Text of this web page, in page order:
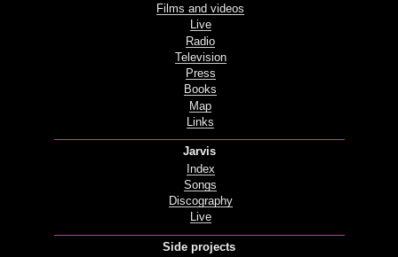
Films and videos
Live
Radio
Television
Press
Books
Map
Links
Jarvis
Index
Songs
Discography
Live
Side projects